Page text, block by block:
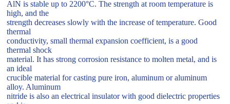
AlN is stable up to 2200°C. The strength at room temperature is
high, and the
strength decreases slowly with the increase of temperature. Good
thermal
conductivity, small thermal expansion coefficient, is a good
thermal shock
material. It has strong corrosion resistance to molten metal, and is
an ideal
crucible material for casting pure iron, aluminum or aluminum
alloy. Aluminum
nitride is also an electrical insulator with good dielectric properties